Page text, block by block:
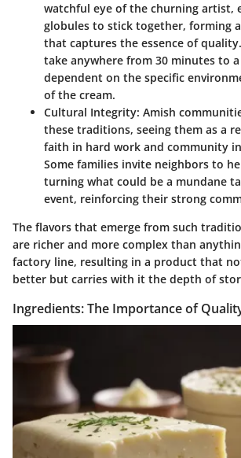
watchful eye of the churning artist,
globules to stick together, forming
that captures the essence of
take anywhere from 30 minutes to
dependent on the specific
of the cream.
Cultural Integrity: Amish
these traditions, seeing them as a
faith in hard work and community
Some families invite neighbors to
turning what could be a mundane
event, reinforcing their strong
The flavors that emerge from such
are richer and more complex than
factory line, resulting in a product that
better but carries with it the depth of
Ingredients: The Importance of